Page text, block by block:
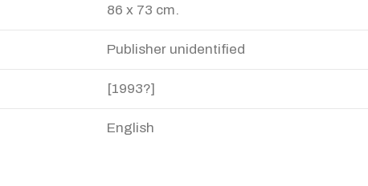
86 x 73 cm.
Publisher unidentified
[1993?]
English